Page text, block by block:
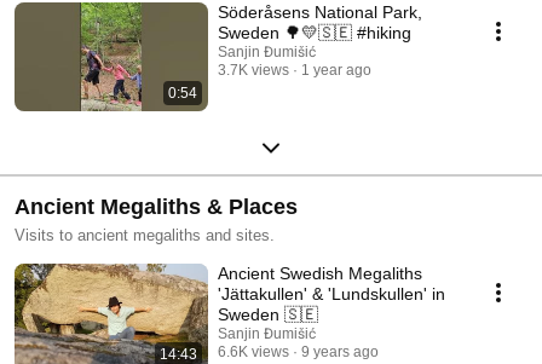
0:54
Söderåsens National Park,
Sweden 🌳💛🇸🇪 #hiking
Sanjin Đumišić
3.7K views
1 year ago
Ancient Megaliths & Places
Visits to ancient megaliths and sites.
14:43
Ancient Swedish Megaliths
'Jättakullen' & 'Lundskullen' in
Sweden 🇸🇪
Sanjin Đumišić
6.6K views
9 years ago